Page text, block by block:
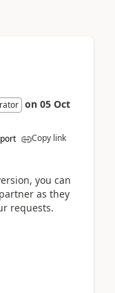
on 05 Oct
Copy link
you can
as they
requests.